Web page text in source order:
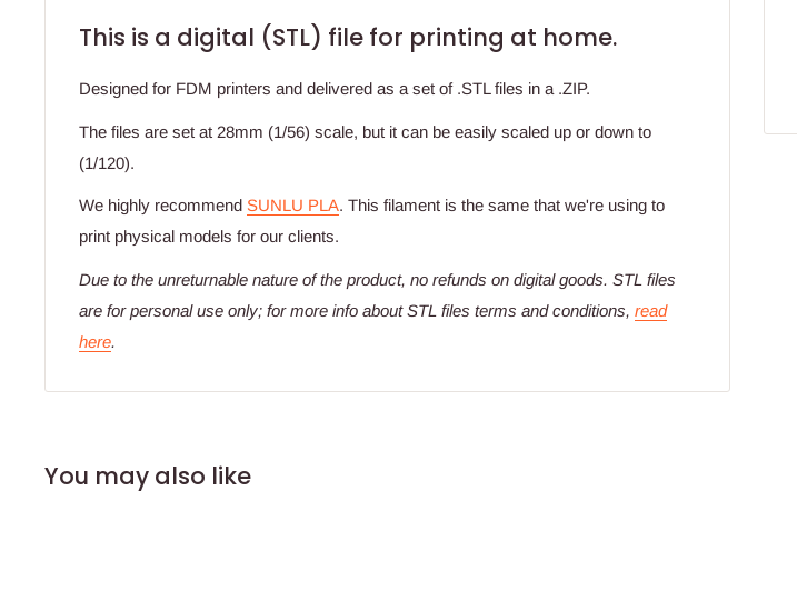
This is a digital (STL) file for printing at home.
Designed for FDM printers and delivered as a set of .STL files in a .ZIP.
The files are set at 28mm (1/56) scale, but it can be easily scaled up or down to
(1/120).
We highly recommend SUNLU PLA. This filament is the same that we're using to
print physical models for our clients.
Due to the unreturnable nature of the product, no refunds on digital goods. STL files
are for personal use only; for more info about STL files terms and conditions, read
here.
You may also like